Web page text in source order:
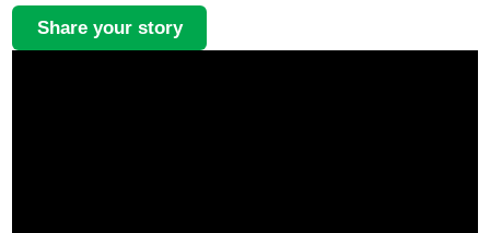
Share your story